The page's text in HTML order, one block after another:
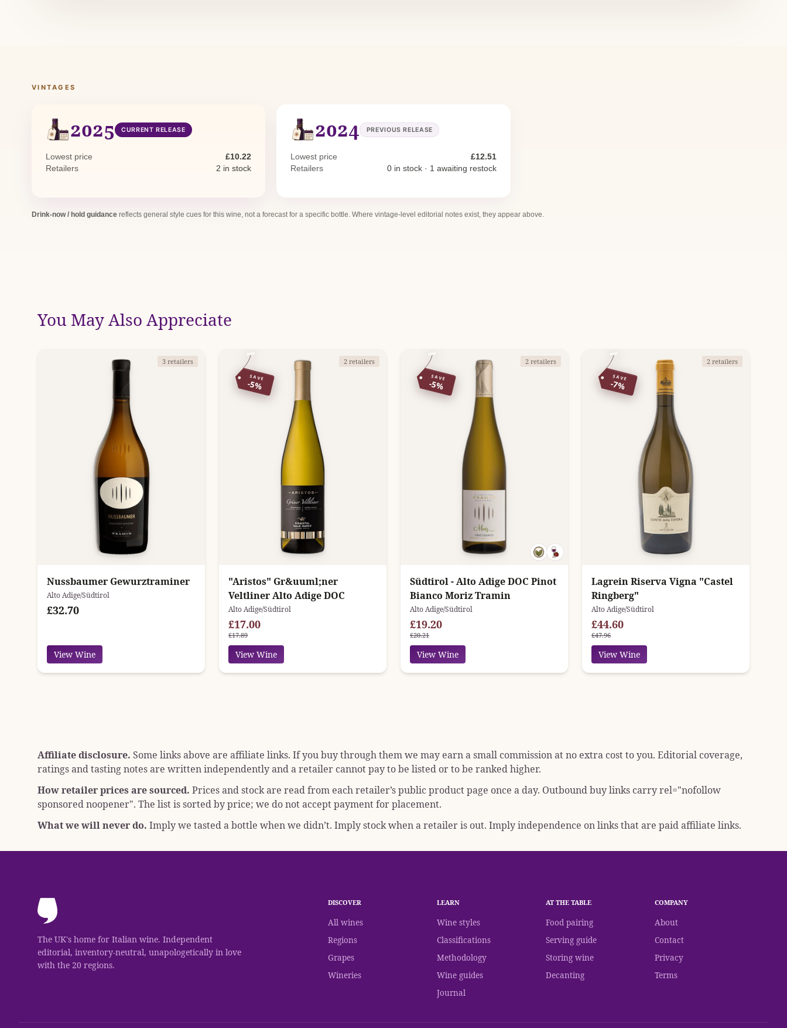
VINTAGES
2025 CURRENT RELEASE
Lowest price
£10.22
Retailers
2 in stock
2024 PREVIOUS RELEASE
Lowest price
£12.51
Retailers
0 in stock · 1 awaiting restock
Drink-now / hold guidancereflects general style cues for this wine, not a forecast for a specific bottle. Where vintage-level editorial notes exist, they appear above.
You May Also Appreciate
3 retailers
Nussbaumer Gewurztraminer
Alto Adige/Südtirol
£32.70
View Wine
2 retailers
SAVE
-5%
"Aristos" Gr&uuml;ner
Veltliner Alto Adige DOC
Alto Adige/Südtirol
£17.00
£17.89
View Wine
2 retailers
SAVE
-5%
Südtirol - Alto Adige DOC Pinot
Bianco Moriz Tramin
Alto Adige/Südtirol
£19.20
£20.21
View Wine
2 retailers
SAVE
-7%
Lagrein Riserva Vigna "Castel
Ringberg"
Alto Adige/Südtirol
£44.60
£47.96
View Wine
Affiliate disclosure. Some links above are affiliate links. If you buy through them we may earn a small commission at no extra cost to you. Editorial coverage,
ratings and tasting notes are written independently and a retailer cannot pay to be listed or to be ranked higher.
How retailer prices are sourced. Prices and stock are read from each retailer’s public product page once a day. Outbound buy links carryrel="nofollow
sponsored noopener". The list is sorted by price; we do not accept payment for placement.
What we will never do. Imply we tasted a bottle when we didn’t. Imply stock when a retailer is out. Imply independence on links that are paid affiliate links.
The UK's home for Italian wine. Independent
editorial, inventory-neutral, unapologetically in love
with the 20 regions.
DISCOVER
All wines
Regions
Grapes
Wineries
LEARN
Wine styles
Classifications
Methodology
Wine guides
Journal
AT THE TABLE
Food pairing
Serving guide
Storing wine
Decanting
COMPANY
About
Contact
Privacy
Terms